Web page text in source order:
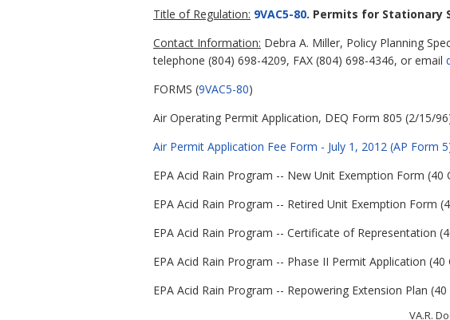
Title of Regulation: 9VAC5-80. Permits for Stationary
Contact Information: Debra A. Miller, Policy Planning
telephone (804) 698-4209, FAX (804) 698-4346, or email
FORMS (9VAC5-80)
Air Operating Permit Application, DEQ Form 805 (2/15/
Air Permit Application Fee Form - July 1, 2012 (AP Form
EPA Acid Rain Program -- New Unit Exemption Form
EPA Acid Rain Program -- Retired Unit Exemption Form
EPA Acid Rain Program -- Certificate of Representation
EPA Acid Rain Program -- Phase II Permit Application
EPA Acid Rain Program -- Repowering Extension Plan
VA.R.